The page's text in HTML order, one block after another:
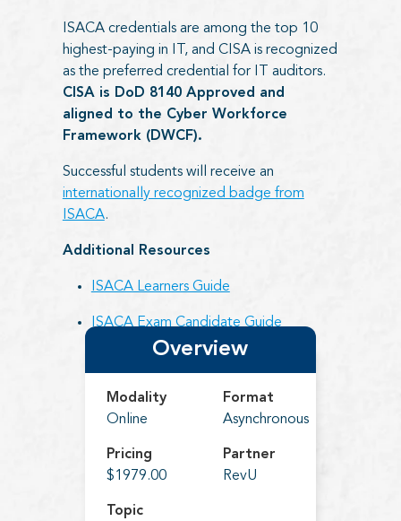
ISACA credentials are among the top 10
highest-paying in IT, and CISA is recognized
as the preferred credential for IT auditors.
CISA is DoD 8140 Approved and
aligned to the Cyber Workforce
Framework (DWCF).
Successful students will receive an
internationally recognized badge from
ISACA.
Additional Resources
ISACA Learners Guide
ISACA Exam Candidate Guide
Overview
Modality
Online
Format
Asynchronous
Pricing
$1979.00
Partner
RevU
Topic